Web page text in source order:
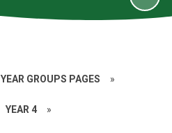
YEAR GROUPS PAGES »
YEAR 4 »